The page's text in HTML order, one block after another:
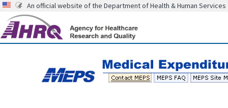
An official website of the Department of Health & Human Services